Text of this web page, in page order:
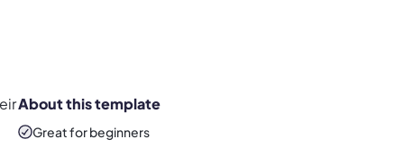
About this template
Great for beginners